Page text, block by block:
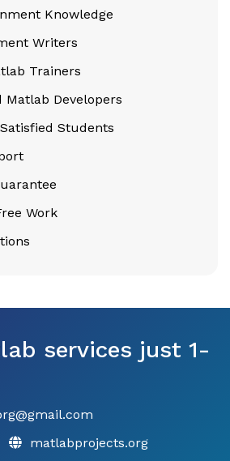
Knowledge
Writers
Trainers
Matlab Developers
Students
Work
services just 1-
matlabprojects.org